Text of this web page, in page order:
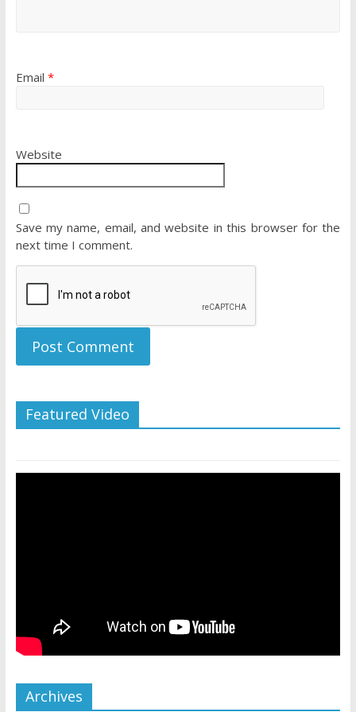
Email *
Website
Save my name, email, and website in this browser for the
next time I comment.
Featured Video
Archives